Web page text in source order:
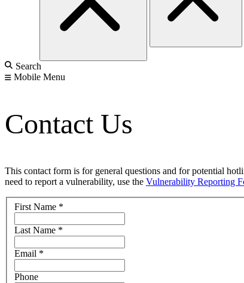
Search
Mobile Menu
Contact Us
This contact form is for general questions and for potential
need to report a vulnerability, use the Vulnerability Reporting
First Name *
Last Name *
Email *
Phone